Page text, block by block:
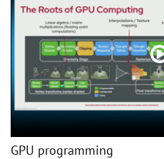
GPU programming